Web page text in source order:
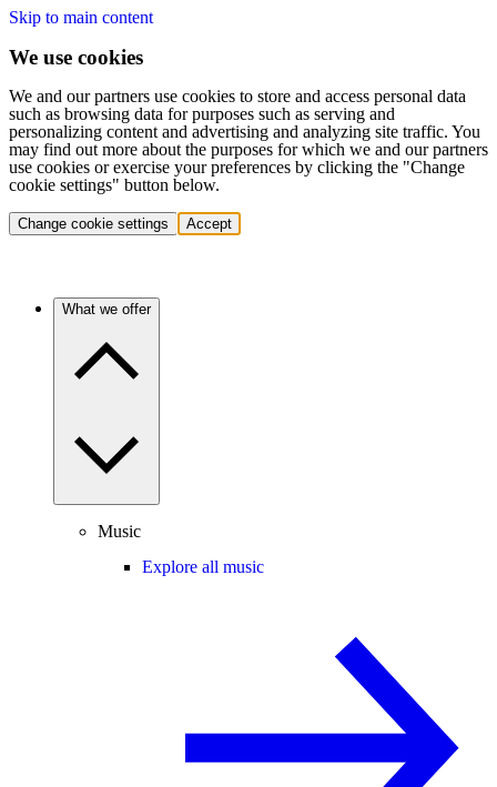
Skip to main content
We use cookies
We and our partners use cookies to store and access personal data
such as browsing data for purposes such as serving and
personalizing content and advertising and analyzing site traffic. You
may find out more about the purposes for which we and our partners
use cookies or exercise your preferences by clicking the "Change
cookie settings" button below.
Change cookie settings Accept
What we offer
Music
Explore all music